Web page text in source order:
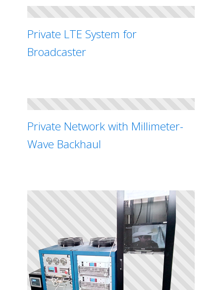
Private LTE System for
Broadcaster
Private Network with Millimeter-
Wave Backhaul